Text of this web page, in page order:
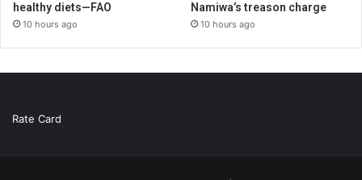
healthy diets—FAO
10 hours ago
Namiwa’s treason charge
10 hours ago
Rate Card